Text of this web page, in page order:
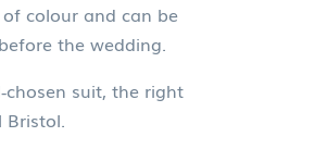
colour and can be
the wedding.
suit, the right